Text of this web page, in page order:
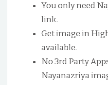
You only need
link.
Get image in
available.
No 3rd Party
Nayanazriya